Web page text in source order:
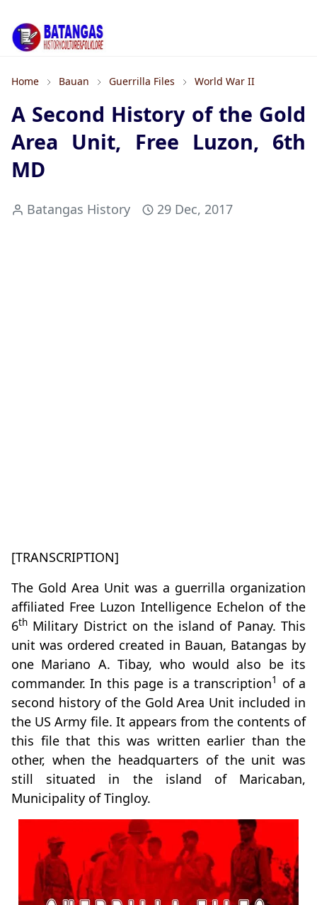
Home Bauan Guerrilla Files World War II
A Second History of the Gold
Area Unit, Free Luzon, 6th
MD
Batangas History 29 Dec, 2017
[TRANSCRIPTION]
The Gold Area Unit was a guerrilla organization
affiliated Free Luzon Intelligence Echelon of the
6th Military District on the island of Panay. This
unit was ordered created in Bauan, Batangas by
one Mariano A. Tibay, who would also be its
commander. In this page is a transcription1
of a
second history of the Gold Area Unit included in
the US Army file. It appears from the contents of
this file that this was written earlier than the
other, when the headquarters of the unit was
still situated in the island of Maricaban,
Municipality of Tingloy.